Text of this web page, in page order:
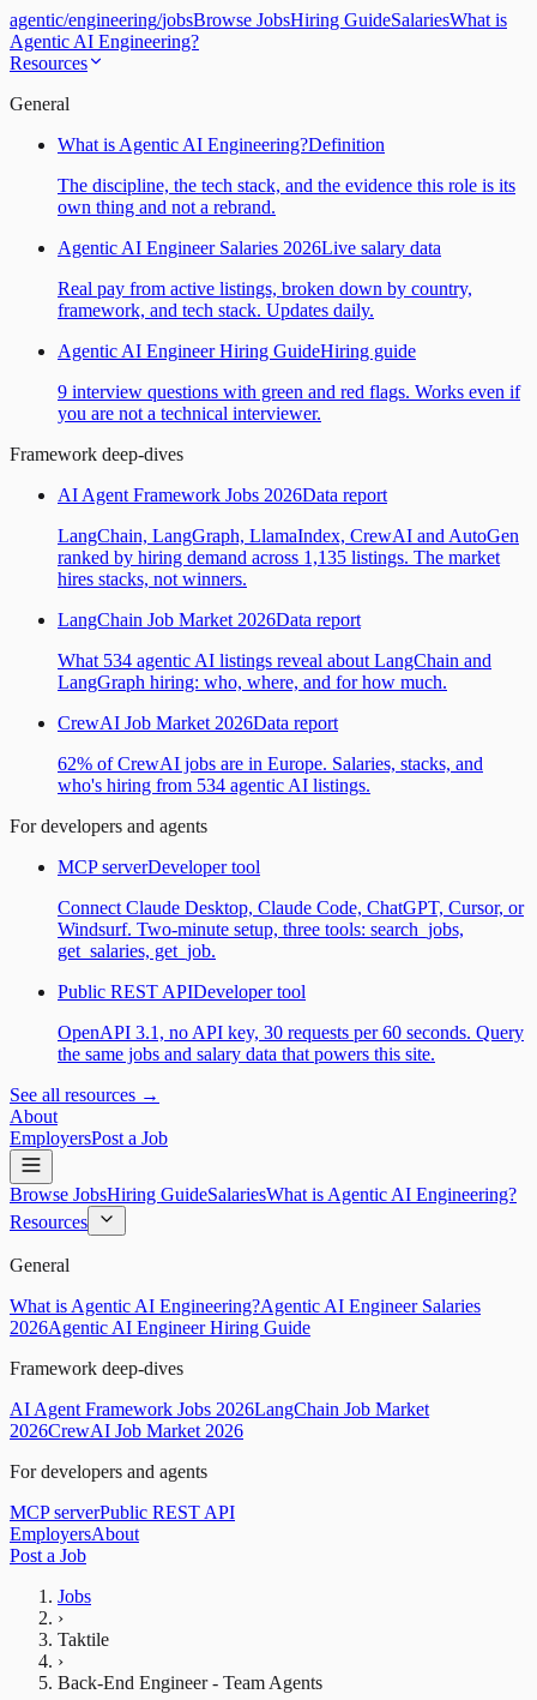
agentic/engineering/jobsBrowse JobsHiring GuideSalariesWhat is
Agentic AI Engineering?
Resources
General
What is Agentic AI Engineering?Definition
The discipline, the tech stack, and the evidence this role is its
own thing and not a rebrand.
Agentic AI Engineer Salaries 2026Live salary data
Real pay from active listings, broken down by country,
framework, and tech stack. Updates daily.
Agentic AI Engineer Hiring GuideHiring guide
9 interview questions with green and red flags. Works even if
you are not a technical interviewer.
Framework deep-dives
AI Agent Framework Jobs 2026Data report
LangChain, LangGraph, LlamaIndex, CrewAI and AutoGen
ranked by hiring demand across 1,135 listings. The market
hires stacks, not winners.
LangChain Job Market 2026Data report
What 534 agentic AI listings reveal about LangChain and
LangGraph hiring: who, where, and for how much.
CrewAI Job Market 2026Data report
62% of CrewAI jobs are in Europe. Salaries, stacks, and
who's hiring from 534 agentic AI listings.
For developers and agents
MCP serverDeveloper tool
Connect Claude Desktop, Claude Code, ChatGPT, Cursor, or
Windsurf. Two-minute setup, three tools: search_jobs,
get_salaries, get_job.
Public REST APIDeveloper tool
OpenAPI 3.1, no API key, 30 requests per 60 seconds. Query
the same jobs and salary data that powers this site.
See all resources →
About
EmployersPost a Job
Browse JobsHiring GuideSalariesWhat is Agentic AI Engineering?
Resources
General
What is Agentic AI Engineering?Agentic AI Engineer Salaries
2026Agentic AI Engineer Hiring Guide
Framework deep-dives
AI Agent Framework Jobs 2026LangChain Job Market
2026CrewAI Job Market 2026
For developers and agents
MCP serverPublic REST API
EmployersAbout
Post a Job
Jobs
›
Taktile
›
Back-End Engineer - Team Agents